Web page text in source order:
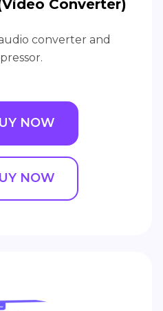
Converter)
converter and
NOW
NOW